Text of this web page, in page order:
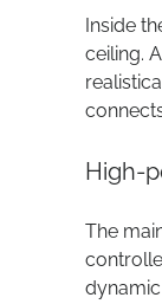
Inside
ceiling.
High-
The